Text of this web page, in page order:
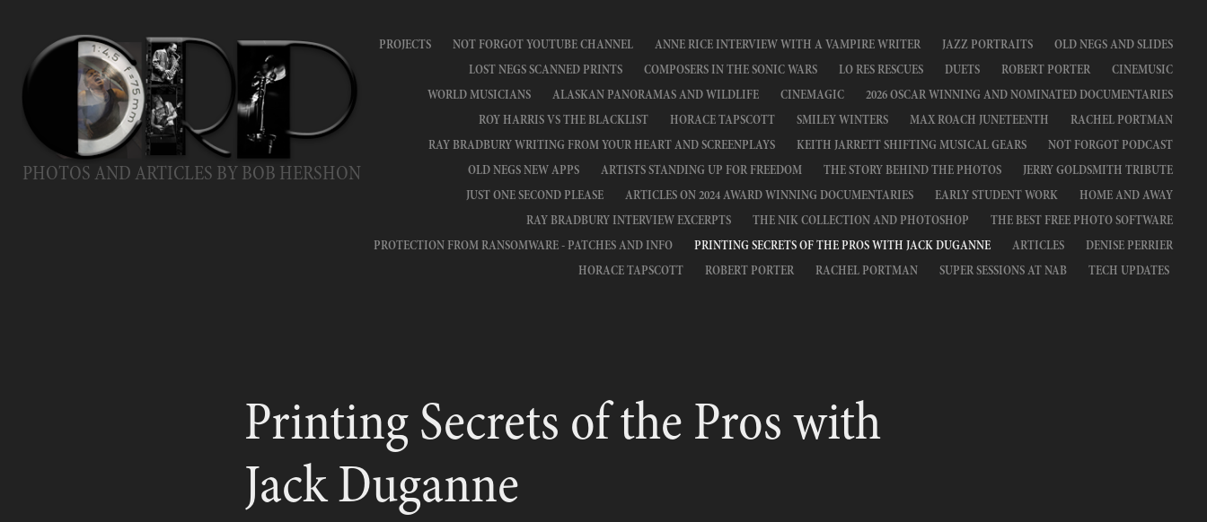
PHOTOS AND ARTICLES BY BOB HERSHON
PROJECTS NOT FORGOT YOUTUBE CHANNEL ANNE RICE INTERVIEW WITH A VAMPIRE WRITER JAZZ PORTRAITS
OLD NEGS AND SLIDES
LOST NEGS SCANNED PRINTS
COMPOSERS IN THE SONIC WARS LO RES RESCUES DUETS ROBERT PORTER
CINEMUSIC
WORLD MUSICIANS
ALASKAN PANORAMAS AND WILDLIFE CINEMAGIC
2026 OSCAR WINNING AND NOMINATED DOCUMENTARIES
ROY HARRIS VS THE BLACKLIST
HORACE TAPSCOTT SMILEY WINTERS MAX ROACH JUNETEENTH
RACHEL PORTMAN
RAY BRADBURY WRITING FROM YOUR HEART AND SCREENPLAYS
KEITH JARRETT SHIFTING MUSICAL GEARS
NOT FORGOT PODCAST
OLD NEGS NEW APPS
ARTISTS STANDING UP FOR FREEDOM THE STORY BEHIND THE PHOTOS
JERRY GOLDSMITH TRIBUTE
JUST ONE SECOND PLEASE
ARTICLES ON 2024 AWARD WINNING DOCUMENTARIES EARLY STUDENT WORK
HOME AND AWAY
RAY BRADBURY INTERVIEW EXCERPTS
THE NIK COLLECTION AND PHOTOSHOP
THE BEST FREE PHOTO SOFTWARE
PROTECTION FROM RANSOMWARE - PATCHES AND INFO
PRINTING SECRETS OF THE PROS WITH JACK DUGANNE ARTICLES
DENISE PERRIER
HORACE TAPSCOTT
ROBERT PORTER RACHEL PORTMAN SUPER SESSIONS AT NAB TECH UPDATES
Printing Secrets of the Pros with
Jack Duganne